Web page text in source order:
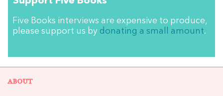
Five Books interviews are expensive to produce,
please support us by donating a small amount.
ABOUT